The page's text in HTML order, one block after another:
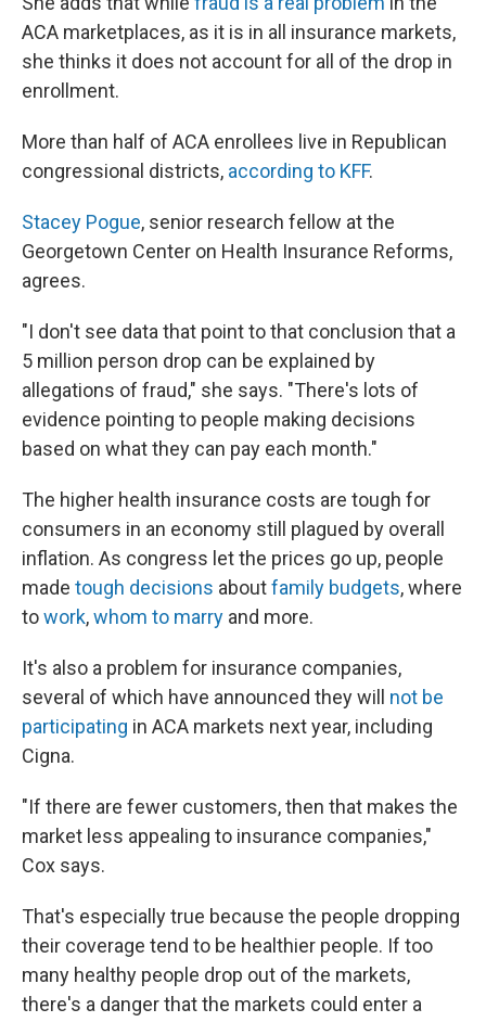
ACA marketplaces, as it is in all insurance markets,
she thinks it does not account for all of the drop in
enrollment.
More than half of ACA enrollees live in Republican
congressional districts, according to KFF.
Stacey Pogue, senior research fellow at the
Georgetown Center on Health Insurance Reforms,
agrees.
"I don't see data that point to that conclusion that a
5 million person drop can be explained by
allegations of fraud," she says. "There's lots of
evidence pointing to people making decisions
based on what they can pay each month."
The higher health insurance costs are tough for
consumers in an economy still plagued by overall
inflation. As congress let the prices go up, people
made tough decisions aboutfamily budgets, where
towork,whom to marry and more.
It's also a problem for insurance companies,
several of which have announced they will not be
participating in ACA markets next year, including
Cigna.
"If there are fewer customers, then that makes the
market less appealing to insurance companies,"
Cox says.
That's especially true because the people dropping
their coverage tend to be healthier people. If too
many healthy people drop out of the markets,
there's a danger that the markets could enter a